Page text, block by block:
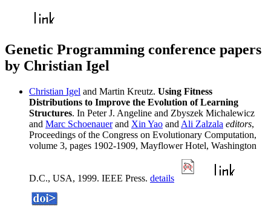
Genetic Programming conference papers
by Christian Igel
Christian Igel and Martin Kreutz. Using Fitness
Distributions to Improve the Evolution of Learning
Structures. In Peter J. Angeline and Zbyszek Michalewicz
and Marc Schoenauerand Xin Yao and Ali Zalzala editors,
Proceedings of the Congress on Evolutionary Computation,
volume 3, pages 1902-1909, Mayflower Hotel, Washington
D.C., USA, 1999. IEEE Press. details